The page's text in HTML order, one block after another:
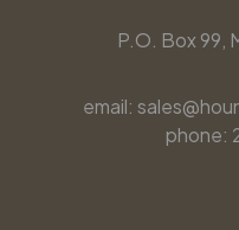
P.O. Box 99,
email:
phone: